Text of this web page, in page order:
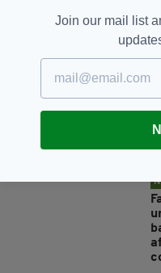
Join our mail list